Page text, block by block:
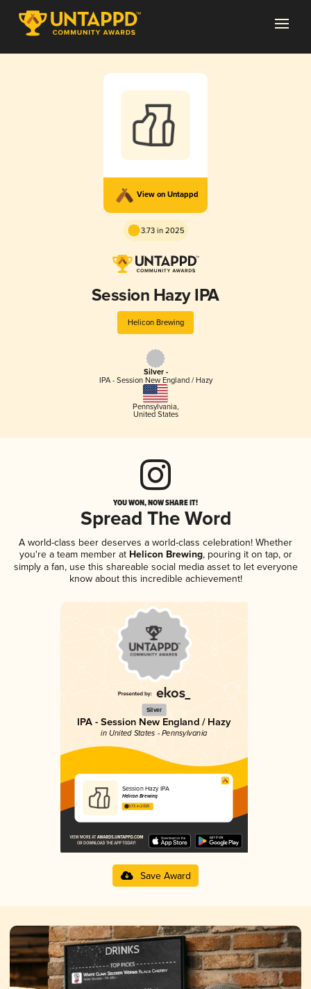
View on Untappd
3.73 in 2025
Session Hazy IPA
Helicon Brewing
Silver -
IPA - Session New England / Hazy
Pennsylvania,
United States
YOU WON, NOW SHARE IT!
Spread The Word
A world-class beer deserves a world-class celebration! Whether
you're a team member atHelicon Brewing, pouring it on tap, or
simply a fan, use this shareable social media asset to let everyone
know about this incredible achievement!
Silver
IPA - Session New England / Hazy
in United States - Pennsylvania
Session Hazy IPA
Helicon Brewing
3.73 in 2025
Save Award